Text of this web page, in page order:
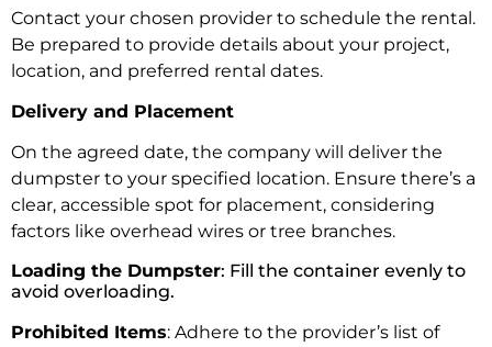
Contact your chosen provider to schedule the rental.
Be prepared to provide details about your project,
location, and preferred rental dates.
Delivery and Placement
On the agreed date, the company will deliver the
dumpster to your specified location. Ensure there’s a
clear, accessible spot for placement, considering
factors like overhead wires or tree branches.
Loading the Dumpster: Fill the container evenly to
avoid overloading.
Prohibited Items: Adhere to the provider’s list of